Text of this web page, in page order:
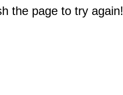
the page to try again!